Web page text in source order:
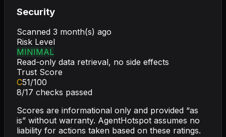
Security
Scanned 3 month(s) ago
Risk Level
MINIMAL
Read-only data retrieval, no side effects
Trust Score
C51/100
8/17 checks passed
Scores are informational only and provided “as
is” without warranty. AgentHotspot assumes no
liability for actions taken based on these ratings.